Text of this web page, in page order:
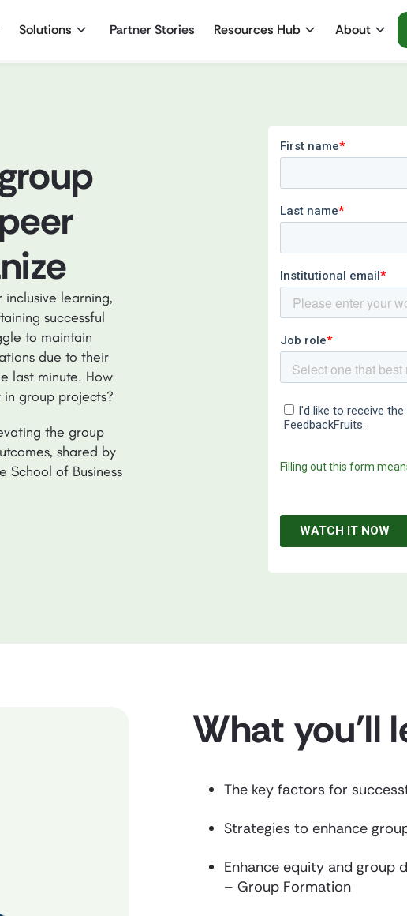
Solutions Partner Stories Resources Hub About
learning,
successful
to maintain
due to their
last minute. How
group projects?
the group
shared by
School of Business
What you'll
The key factors for
Strategies to enhance
Enhance equity and group
– Group Formation